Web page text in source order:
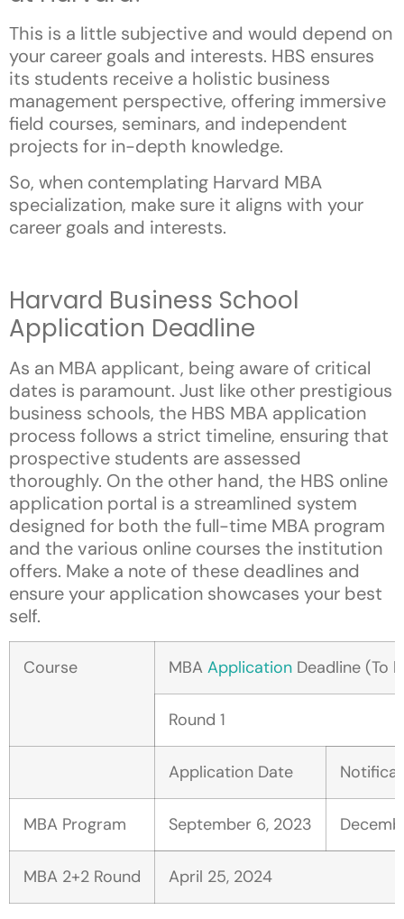
This is a little subjective and would depend on
your career goals and interests. HBS ensures
its students receive a holistic business
management perspective, offering immersive
field courses, seminars, and independent
projects for in-depth knowledge.
So, when contemplating Harvard MBA
specialization, make sure it aligns with your
career goals and interests.
Harvard Business School
Application Deadline
As an MBA applicant, being aware of critical
dates is paramount. Just like other prestigious
business schools, the HBS MBA application
process follows a strict timeline, ensuring that
prospective students are assessed
thoroughly. On the other hand, the HBS online
application portal is a streamlined system
designed for both the full-time MBA program
and the various online courses the institution
offers. Make a note of these deadlines and
ensure your application showcases your best
self.
Course MBA Application Deadline (To
Round 1
Application Date
MBA Program September 6, 2023
MBA 2+2 Round April 25, 2024